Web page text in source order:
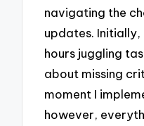
navigating the
updates. Initially,
hours juggling
about missing
moment I
however,